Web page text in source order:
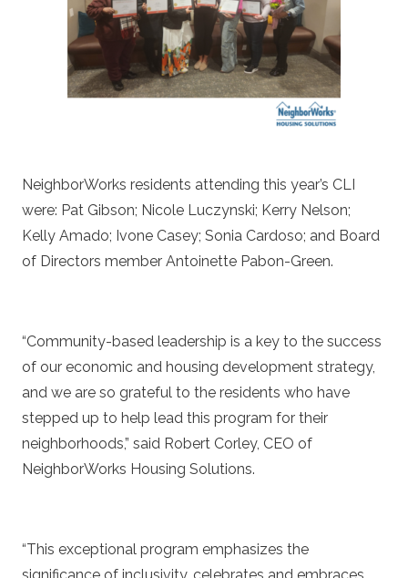
NeighborWorks residents attending this year’s CLI
were: Pat Gibson; Nicole Luczynski; Kerry Nelson;
Kelly Amado; Ivone Casey; Sonia Cardoso; and Board
of Directors member Antoinette Pabon-Green.
“Community-based leadership is a key to the success
of our economic and housing development strategy,
and we are so grateful to the residents who have
stepped up to help lead this program for their
neighborhoods,” said Robert Corley, CEO of
NeighborWorks Housing Solutions.
“This exceptional program emphasizes the